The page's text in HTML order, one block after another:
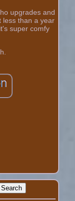
upgrades and
less than a year
super comfy